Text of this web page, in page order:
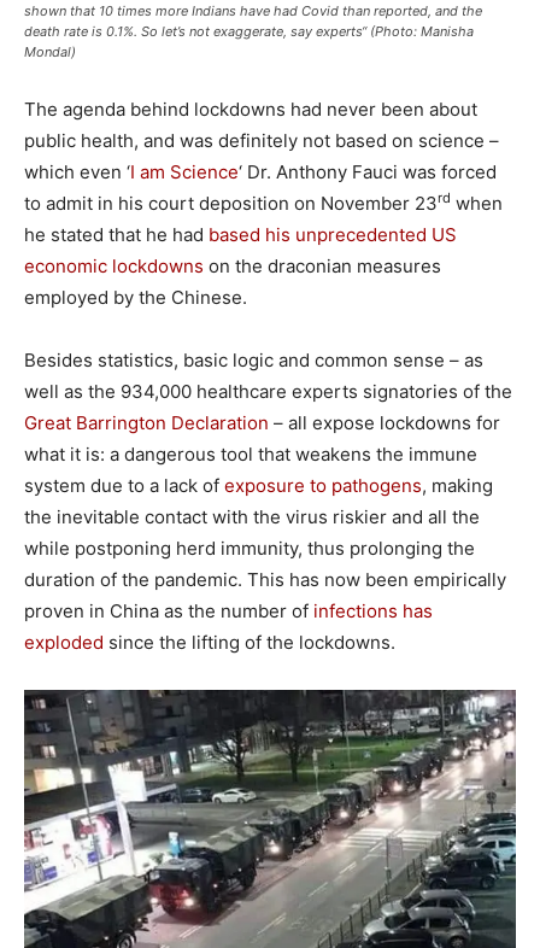
shown that 10 times more Indians have had Covid than reported, and the
death rate is 0.1%. So let’s not exaggerate, say experts“ (Photo: Manisha
Mondal)
The agenda behind lockdowns had never been about
public health, and was definitely not based on science –
which even ‘I am Science‘ Dr. Anthony Fauci was forced
to admit in his court deposition on November 23rd when
he stated that he had based his unprecedented US
economic lockdowns on the draconian measures
employed by the Chinese.
Besides statistics, basic logic and common sense – as
well as the 934,000 healthcare experts signatories of the
Great Barrington Declaration – all expose lockdowns for
what it is: a dangerous tool that weakens the immune
system due to a lack of exposure to pathogens, making
the inevitable contact with the virus riskier and all the
while postponing herd immunity, thus prolonging the
duration of the pandemic. This has now been empirically
proven in China as the number of infections has
exploded since the lifting of the lockdowns.